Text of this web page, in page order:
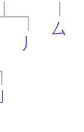
亅
丿
厶